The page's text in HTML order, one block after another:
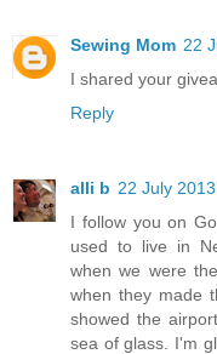
Sewing Mom 22
I shared your
Reply
alli b 22 July
I follow you on
used to live in
when we were
when they made
showed the
sea of glass. I'm